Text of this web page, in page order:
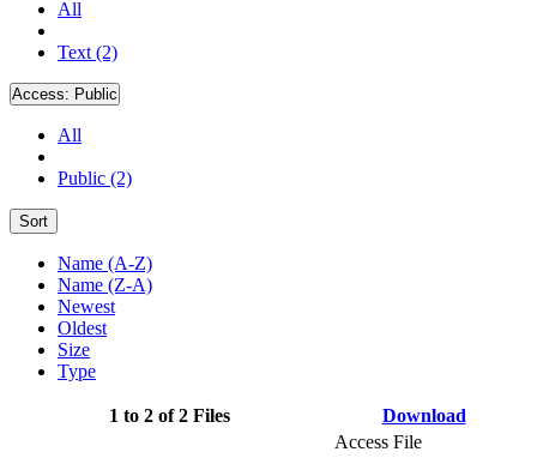
All
Text (2)
Access: Public
All
Public (2)
Sort
Name (A-Z)
Name (Z-A)
Newest
Oldest
Size
Type
1 to 2 of 2 Files Download
Access File